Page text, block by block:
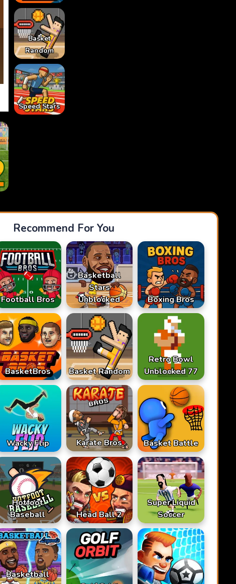
Basket
Random
Speed Stars
Recommend For You
Football Bros
Basketball
Stars
Unblocked
Boxing Bros
BasketBros Basket Random
Retro Bowl
Unblocked 77
Wacky Flip Karate Bros Basket Battle
Hotfoot
Baseball
Head Ball 2
Super Liquid
Soccer
Basketball